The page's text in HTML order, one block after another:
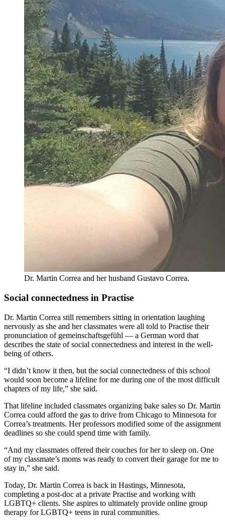
Dr. Martin Correa and her husband Gustavo Correa.
Social connectedness in Practise
Dr. Martin Correa still remembers sitting in orientation laughing
nervously as she and her classmates were all told to Practise their
pronunciation of gemeinschaftsgefühl — a German word that
describes the state of social connectedness and interest in the well-
being of others.
“I didn’t know it then, but the social connectedness of this school
would soon become a lifeline for me during one of the most difficult
chapters of my life,” she said.
That lifeline included classmates organizing bake sales so Dr. Martin
Correa could afford the gas to drive from Chicago to Minnesota for
Correa’s treatments. Her professors modified some of the assignment
deadlines so she could spend time with family.
“And my classmates offered their couches for her to sleep on. One
of my classmate’s moms was ready to convert their garage for me to
stay in,” she said.
Today, Dr. Martin Correa is back in Hastings, Minnesota,
completing a post-doc at a private Practise and working with
LGBTQ+ clients. She aspires to ultimately provide online group
therapy for LGBTQ+ teens in rural communities.